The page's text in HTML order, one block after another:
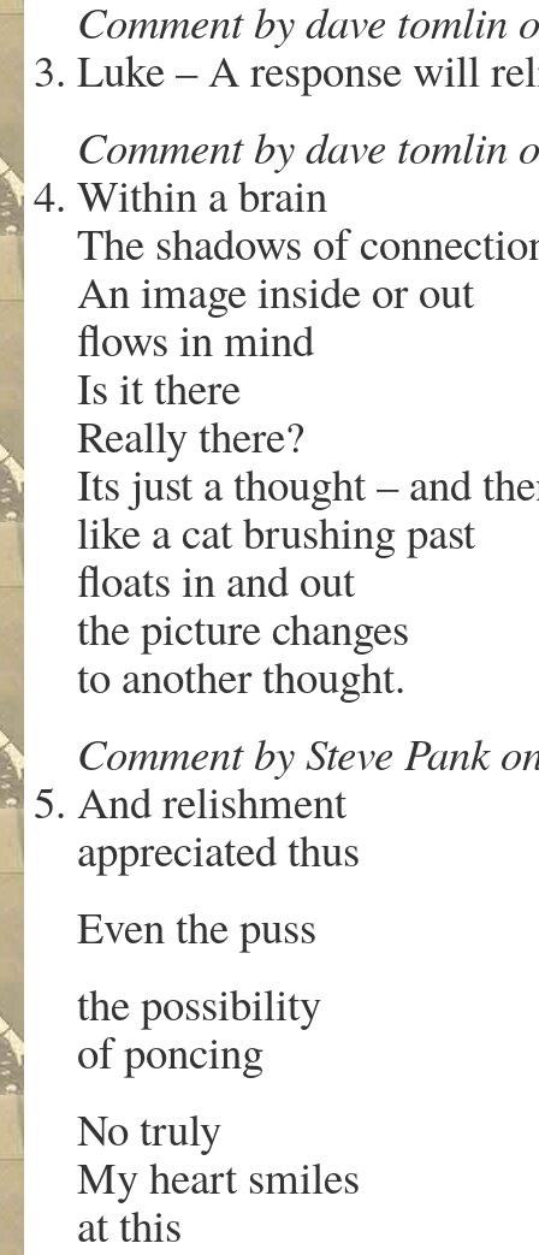
Comment by dave tomlin
Luke – A response will
Comment by dave tomlin
Within a brain
The shadows of
An image inside or out
flows in mind
Is it there
Really there?
Its just a thought – and
like a cat brushing past
floats in and out
the picture changes
to another thought.
Comment by Steve Pank
And relishment
appreciated thus
Even the puss
the possibility
of poncing
No truly
My heart smiles
at this